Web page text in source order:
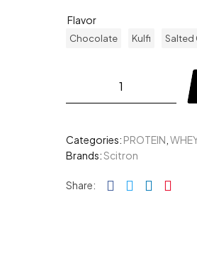
Flavor
Chocolate Kulfi Salted
Categories: PROTEIN
Brands:Scitron
Share: Facebook
Twitter